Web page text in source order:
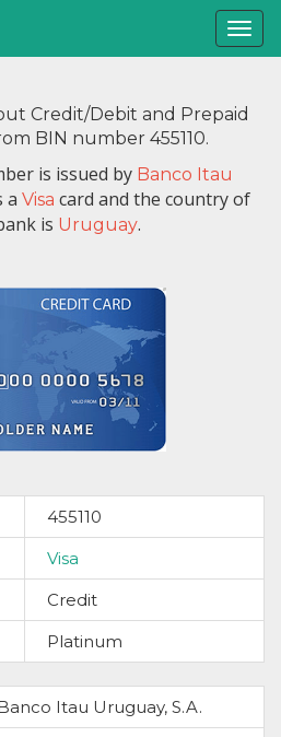
Credit/Debit and Prepaid
BIN number 455110.
is issued by Banco Itau
a Visa card and the country of
is Uruguay.
455110
Visa
Credit
Platinum
Itau Uruguay, S.A.